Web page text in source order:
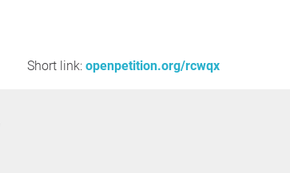
Short link: openpetition.org/rcwqx